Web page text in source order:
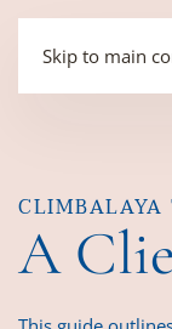
Skip to main
CLIMBALAYA
A